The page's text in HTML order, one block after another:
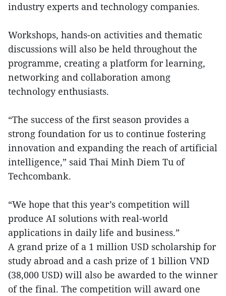
industry experts and technology companies.
Workshops, hands-on activities and thematic
discussions will also be held throughout the
programme, creating a platform for learning,
networking and collaboration among
technology enthusiasts.
“The success of the first season provides a
strong foundation for us to continue fostering
innovation and expanding the reach of artificial
intelligence,” said Thai Minh Diem Tu of
Techcombank.
“We hope that this year’s competition will
produce AI solutions with real-world
applications in daily life and business.”
A grand prize of a 1 million USD scholarship for
study abroad and a cash prize of 1 billion VND
(38,000 USD) will also be awarded to the winner
of the final. The competition will award one